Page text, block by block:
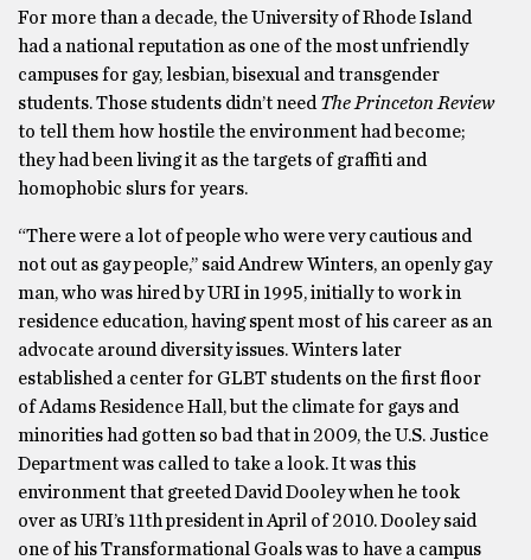
For more than a decade, the University of Rhode Island
had a national reputation as one of the most unfriendly
campuses for gay, lesbian, bisexual and transgender
students. Those students didn’t need The Princeton Review
to tell them how hostile the environment had become;
they had been living it as the targets of graffiti and
homophobic slurs for years.
“There were a lot of people who were very cautious and
not out as gay people,’’ said Andrew Winters, an openly gay
man, who was hired by URI in 1995, initially to work in
residence education, having spent most of his career as an
advocate around diversity issues. Winters later
established a center for GLBT students on the first floor
of Adams Residence Hall, but the climate for gays and
minorities had gotten so bad that in 2009, the U.S. Justice
Department was called to take a look. It was this
environment that greeted David Dooley when he took
over as URI’s 11th president in April of 2010. Dooley said
one of his Transformational Goals was to have a campus